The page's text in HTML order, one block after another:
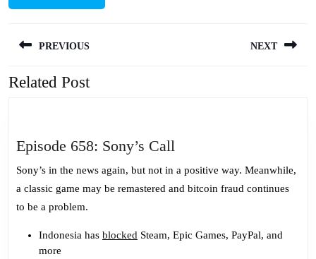
navigation
PREVIOUS
Previous
NEXT
Related Post
Episode 658: Sony’s Call
658:
Sony’s
Sony’s in the news again, but not in a positive way. Meanwhile,
a classic game may be remastered and bitcoin fraud continues
to be a problem.
Indonesia has blocked Steam, Epic Games, PayPal, and
more